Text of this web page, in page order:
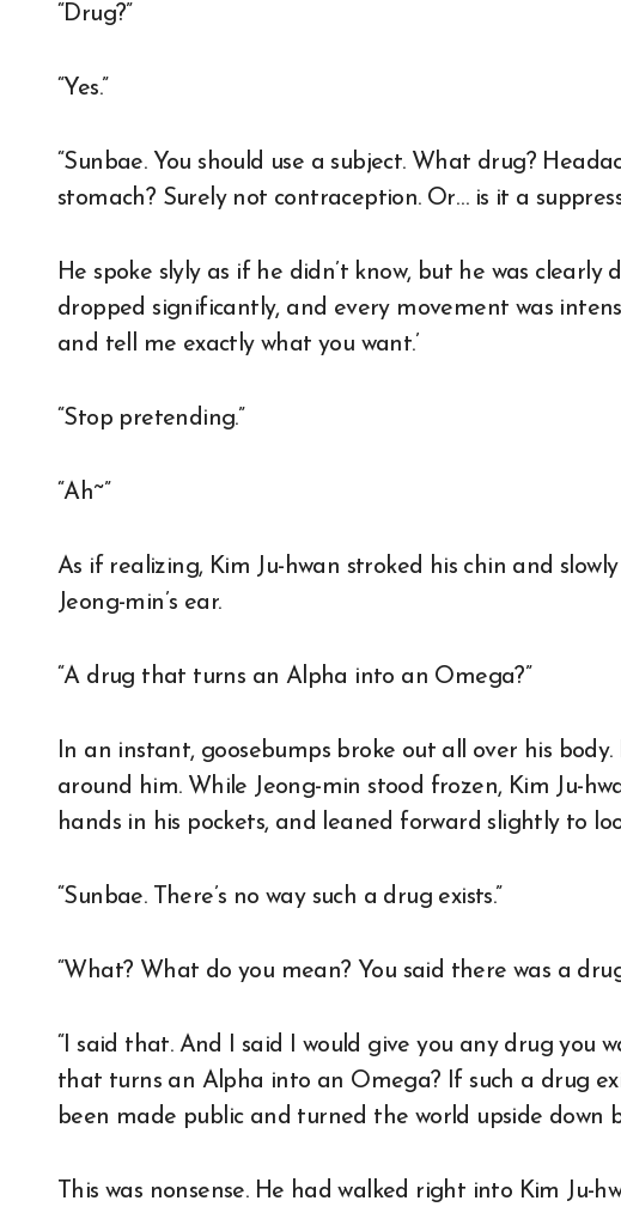
“Drug?”
“Yes.”
“Sunbae. You should use a subject. What drug?
stomach? Surely not contraception. Or… is it a
He spoke slyly as if he didn’t know, but he was
dropped significantly, and every movement was
and tell me exactly what you want.’
“Stop pretending.”
“Ah~”
As if realizing, Kim Ju-hwan stroked his chin and
Jeong-min’s ear.
“A drug that turns an Alpha into an Omega?”
In an instant, goosebumps broke out all over his
around him. While Jeong-min stood frozen, Kim Ju-
hands in his pockets, and leaned forward slightly to
“Sunbae. There’s no way such a drug exists.”
“What? What do you mean? You said there was a
“I said that. And I said I would give you any drug you
that turns an Alpha into an Omega? If such a drug
been made public and turned the world upside down
This was nonsense. He had walked right into Kim Ju-